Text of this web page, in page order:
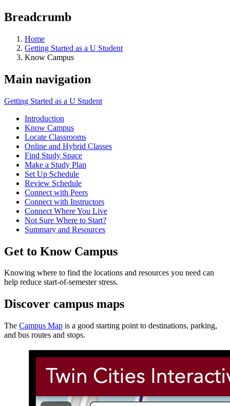
Breadcrumb
Home
Getting Started as a U Student
Know Campus
Main navigation
Getting Started as a U Student
Introduction
Know Campus
Locate Classrooms
Online and Hybrid Classes
Find Study Space
Make a Study Plan
Set Up Schedule
Review Schedule
Connect with Peers
Connect with Instructors
Connect Where You Live
Not Sure Where to Start?
Summary and Resources
Get to Know Campus
Knowing where to find the locations and resources you need can
help reduce start-of-semester stress.
Discover campus maps
The Campus Map is a good starting point to destinations, parking,
and bus routes and stops.